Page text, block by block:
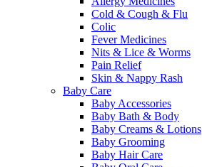
Cold & Cough & Flu
Colic
Fever Medicines
Nits & Lice & Worms
Pain Relief
Skin & Nappy Rash
Baby Care
Baby Accessories
Baby Bath & Body
Baby Creams & Lotions
Baby Grooming
Baby Hair Care